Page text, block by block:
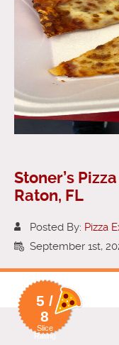
Stoner’s
Raton, FL
Posted By: Pizza
September 1st,
5 /
8
Slice
Rating